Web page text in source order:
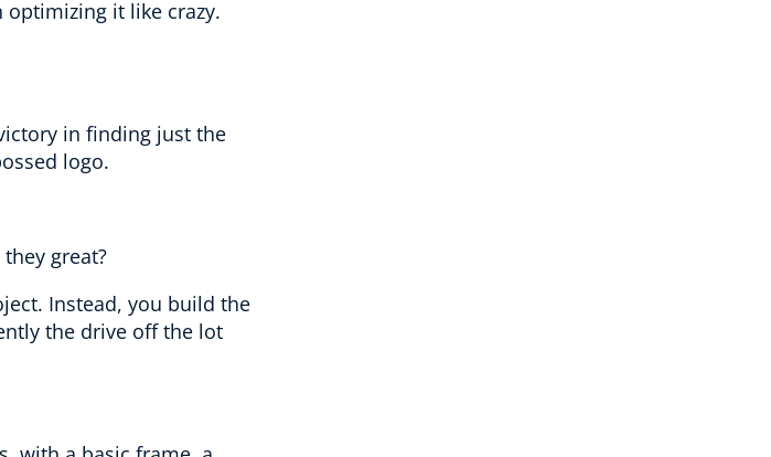
it like crazy.
in finding just the
logo.
great?
Instead, you build the
the drive off the lot